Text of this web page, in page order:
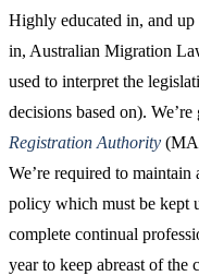
Highly educated in, and up
in, Australian Migration
used to interpret the
decisions based on).
Registration Authority
We’re required to
policy which must be kept
complete continual
year to keep abreast of the